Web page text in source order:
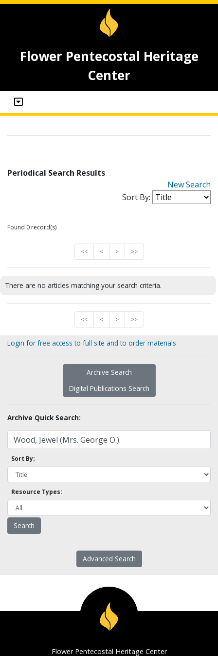
Flower Pentecostal Heritage
Center
Periodical Search Results
New Search
Sort By:
Found 0 record(s)
<< < > >>
There are no articles matching your search criteria.
<< < > >>
Login for free access to full site and to order materials
Archive Search
Digital Publications Search
Archive Quick Search:
Sort By:
Resource Types:
Advanced Search
Flower Pentecostal Heritage Center